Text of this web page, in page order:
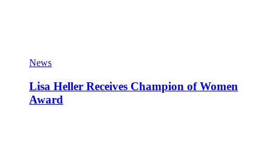
News
Lisa Heller Receives Champion of Women
Award